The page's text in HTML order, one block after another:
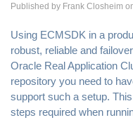
Published by Frank Closheim
Using ECMSDK in a
robust, reliable and
Oracle Real Application
repository you need to
support such a setup.
steps required when